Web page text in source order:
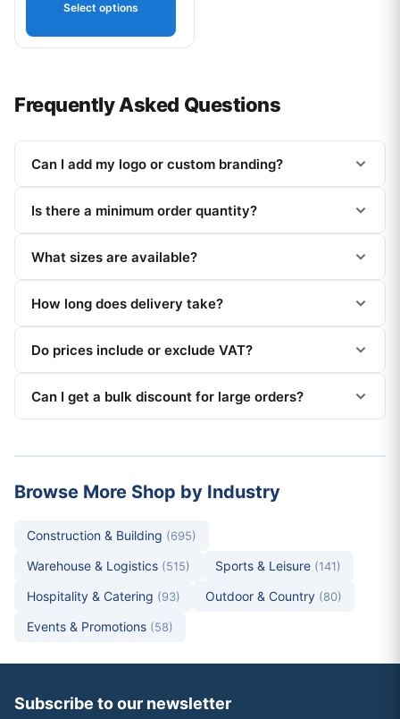
Select options
Frequently Asked Questions
Can I add my logo or custom branding?
Is there a minimum order quantity?
What sizes are available?
How long does delivery take?
Do prices include or exclude VAT?
Can I get a bulk discount for large orders?
Browse More Shop by Industry
Construction & Building (695)
Warehouse & Logistics (515) Sports & Leisure (141)
Hospitality & Catering (93) Outdoor & Country (80)
Events & Promotions (58)
Subscribe to our newsletter